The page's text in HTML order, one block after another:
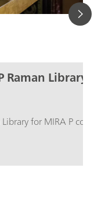
Raman Library
for MIRA P